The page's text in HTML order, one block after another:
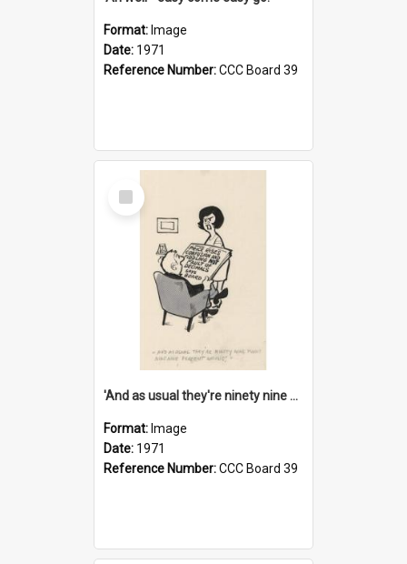
Format: Image
Date: 1971
Reference Number:CCC Board 39
Select
Item
'And as usual they're ninety nine point nine nine percent wrong!'
Format: Image
Date: 1971
Reference Number:CCC Board 39